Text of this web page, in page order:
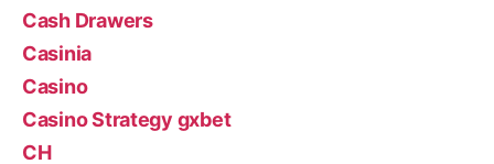
Cash Drawers
Casinia
Casino
Casino Strategy gxbet
CH